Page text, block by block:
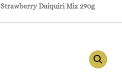
Strawberry Daiquiri Mix 290g